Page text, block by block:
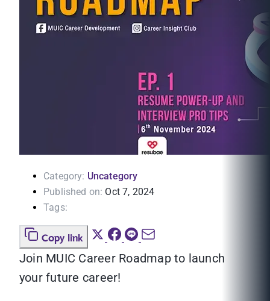
Category: Uncategory
Published on: Oct 7, 2024
Tags:
Copy link
Join MUIC Career Roadmap to launch
your future career!